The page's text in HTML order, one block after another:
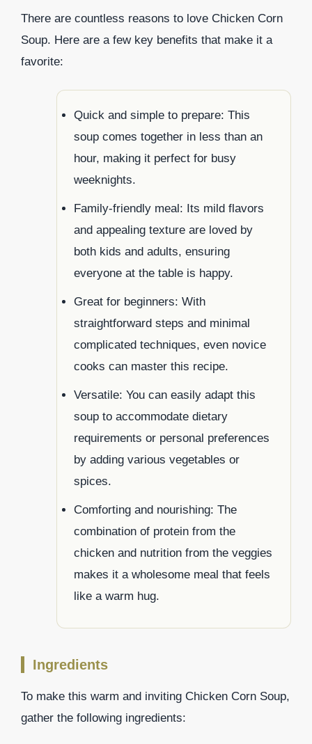
There are countless reasons to love Chicken Corn
Soup. Here are a few key benefits that make it a
favorite:
Quick and simple to prepare: This
soup comes together in less than an
hour, making it perfect for busy
weeknights.
Family-friendly meal: Its mild flavors
and appealing texture are loved by
both kids and adults, ensuring
everyone at the table is happy.
Great for beginners: With
straightforward steps and minimal
complicated techniques, even novice
cooks can master this recipe.
Versatile: You can easily adapt this
soup to accommodate dietary
requirements or personal preferences
by adding various vegetables or
spices.
Comforting and nourishing: The
combination of protein from the
chicken and nutrition from the veggies
makes it a wholesome meal that feels
like a warm hug.
Ingredients
To make this warm and inviting Chicken Corn Soup,
gather the following ingredients: